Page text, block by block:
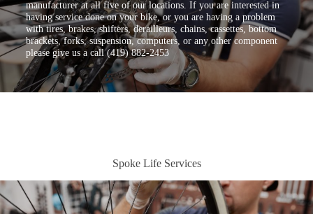
manufacturer at all five of our locations. If you are interested in
having service done on your bike, or you are having a problem
with tires, brakes, shifters, derailleurs, chains, cassettes, bottom
brackets, forks, suspension, computers, or any other component
please give us a call (419) 882-2453
Spoke Life Services